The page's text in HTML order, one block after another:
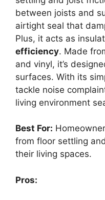
between joists and
airtight seal that
Plus, it acts as
efficiency. Made
and vinyl, it’s
surfaces. With its
tackle noise
living environment
Best For:
from floor settling
their living spaces.
Pros: